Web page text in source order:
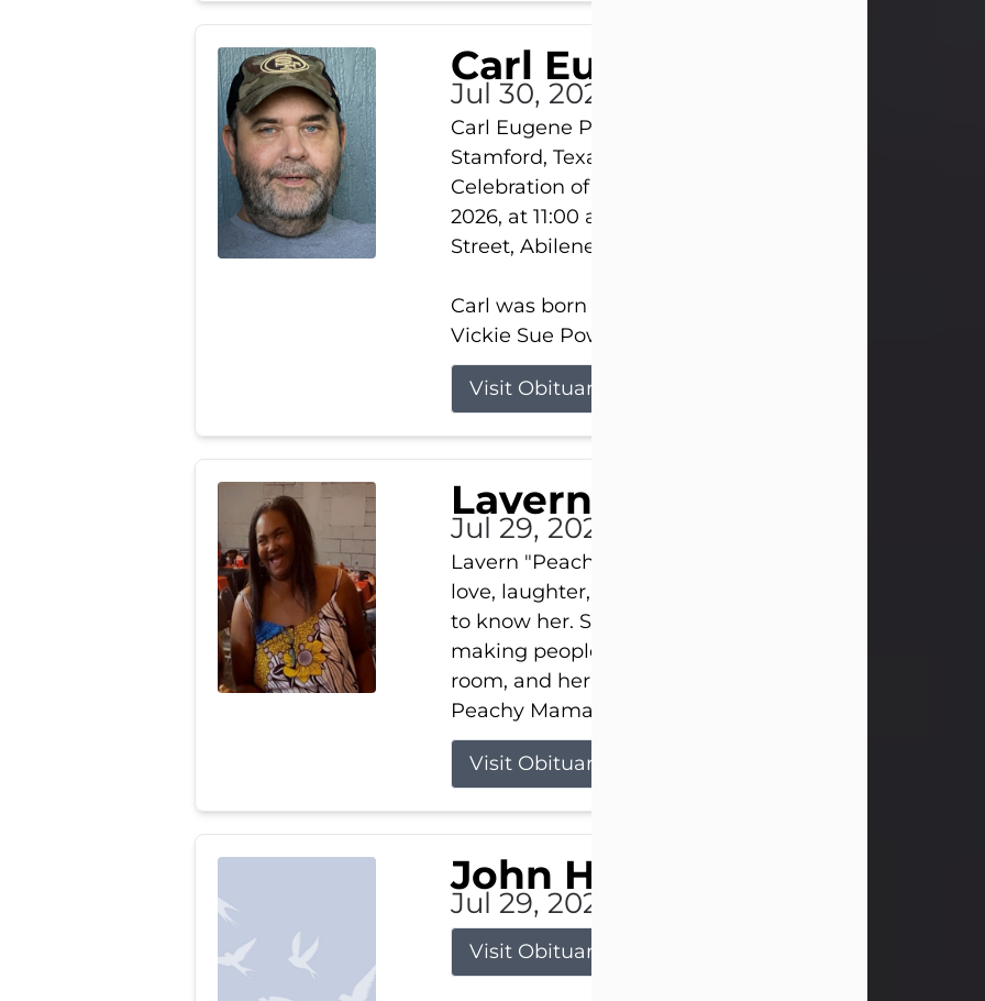
Carl Eugene Pruitt Jr.
Jul 30, 2026
Carl Eugene Pruitt Jr. also known as "Uncle Bubba",
Stamford, Texas, passed away on Thursday, July 30,
Celebration of Life will be held on Saturday, August 15,
2026, at 11:00 a.m. at North's Funeral Home, 242
Street, Abilene, Texas 79601.
Carl was born on April 26, 1974, in Stamford, Texas, to
Vickie Sue Powell and Carl...
Visit Obituary
Laverne Smith
Jul 29, 2026
Lavern "Peachy Mama" Smith was a beautiful soul
love, laughter, and light touched everyone blessed
to know her. She never met a stranger and had a way
making people feel like family. Her smile could
room, and her joyful spirit was truly the life of every
Peachy Mama loved to sing, dance, and laugh....
Visit Obituary
John Henry Galloway Jr.
Jul 29, 2026
Visit Obituary